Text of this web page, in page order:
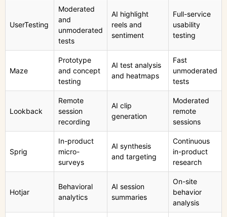
UserTesting
Moderated
and
unmoderated
tests
AI highlight
reels and
sentiment
Full-service
usability
testing
Maze
Prototype
and concept
testing
AI test analysis
and heatmaps
Fast
unmoderated
tests
Lookback
Remote
session
recording
AI clip
generation
Moderated
remote
sessions
Sprig
In-product
micro-
surveys
AI synthesis
and targeting
Continuous
in-product
research
Hotjar
Behavioral
analytics
AI session
summaries
On-site
behavior
analysis